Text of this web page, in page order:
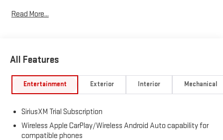
Disc Brakes, 6 Speakers, 6-Speaker Audio System Feature, ABS
dimming Rear-View mirror, Auto-Locking Rear Differential,
control, Auxiliary External Transmission Oil Cooler, Brake assist,
Buckle to Drive, Bumpers: chrome, Chrome Header and Chrome
Keyed Carpeting Floor Covering, Compass, Deep-Tinted Glass,
Delay-off headlights, Driver door bin, Driver Memory, Driver vanity
mirror, Dual front impact airbags, Dual front side impact airbags,
Read More...
All Features
Entertainment Exterior Interior Mechanical
SiriusXM Trial Subscription
Wireless Apple CarPlay/Wireless Android Auto capability for
compatible phones